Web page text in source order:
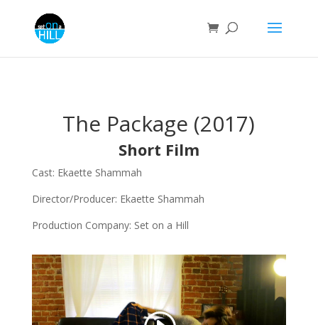
The Package (2017)
Short Film
Cast: Ekaette Shammah
Director/Producer: Ekaette Shammah
Production Company: Set on a Hill